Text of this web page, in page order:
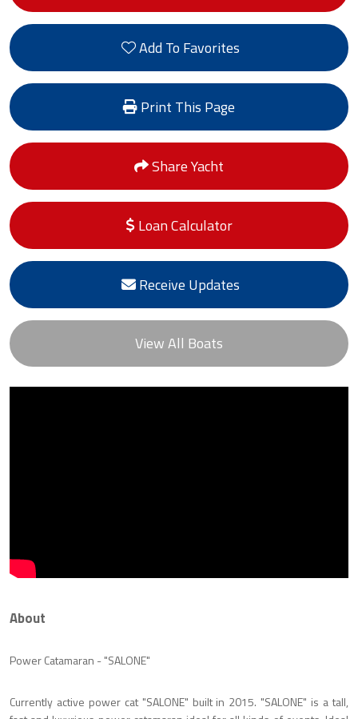
Add To Favorites
Print This Page
Share Yacht
Loan Calculator
Receive Updates
View All Boats
About
Power Catamaran - "SALONE"
Currently active power cat "SALONE" built in 2015. "SALONE" is a tall,